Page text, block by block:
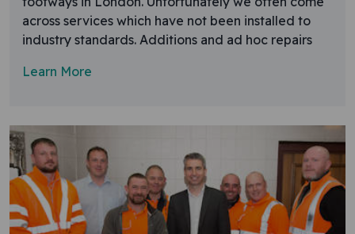
across services which have not been installed to
industry standards. Additions and ad hoc repairs
Learn More